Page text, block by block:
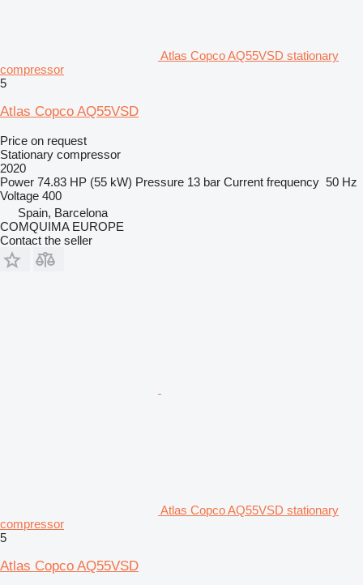
Atlas Copco AQ55VSD stationary
compressor
5
Atlas Copco AQ55VSD
Price on request
Stationary compressor
2020
Power 74.83 HP (55 kW) Pressure 13 bar Current frequency 50 Hz
Voltage 400
Spain, Barcelona
COMQUIMA EUROPE
Contact the seller
Atlas Copco AQ55VSD stationary
compressor
5
Atlas Copco AQ55VSD